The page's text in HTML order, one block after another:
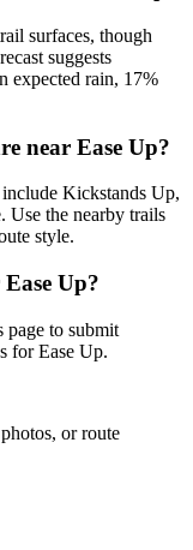
surfaces, though
suggests
expected rain, 17%
near Ease Up?
Kickstands Up,
Use the nearby trails
style.
Up?
page to submit
for Ease Up.
or route